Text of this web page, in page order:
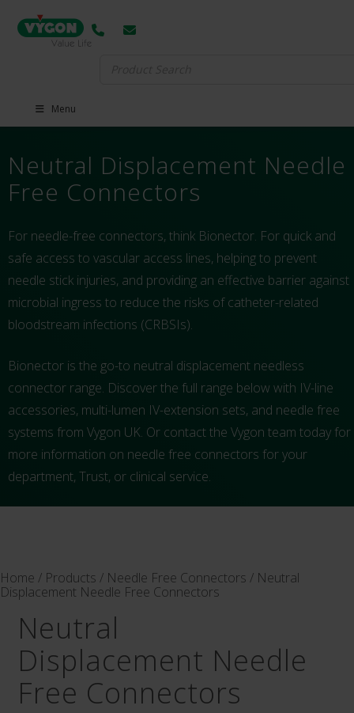
Menu
Neutral Displacement Needle
Free Connectors
For needle-free connectors, think Bionector. For quick and
safe access to vascular access lines, helping to prevent
needle stick injuries, and providing an effective barrier against
microbial ingress to reduce the risks of catheter-related
bloodstream infections (CRBSIs).
Bionector is the go-to neutral displacement needless
connector range. Discover the full range below with IV-line
accessories, multi-lumen IV-extension sets, and needle free
systems from Vygon UK. Or contact the Vygon team today for
more information on needle free connectors for your
department, Trust, or clinical service.
Home / Products / Needle Free Connectors / Neutral
Displacement Needle Free Connectors
Neutral
Displacement Needle
Free Connectors